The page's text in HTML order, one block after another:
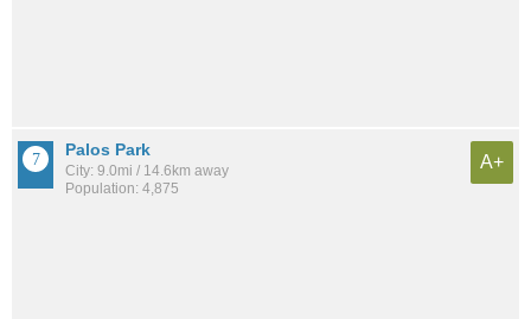
Palos Park
City: 9.0mi / 14.6km away
Population: 4,875
A+